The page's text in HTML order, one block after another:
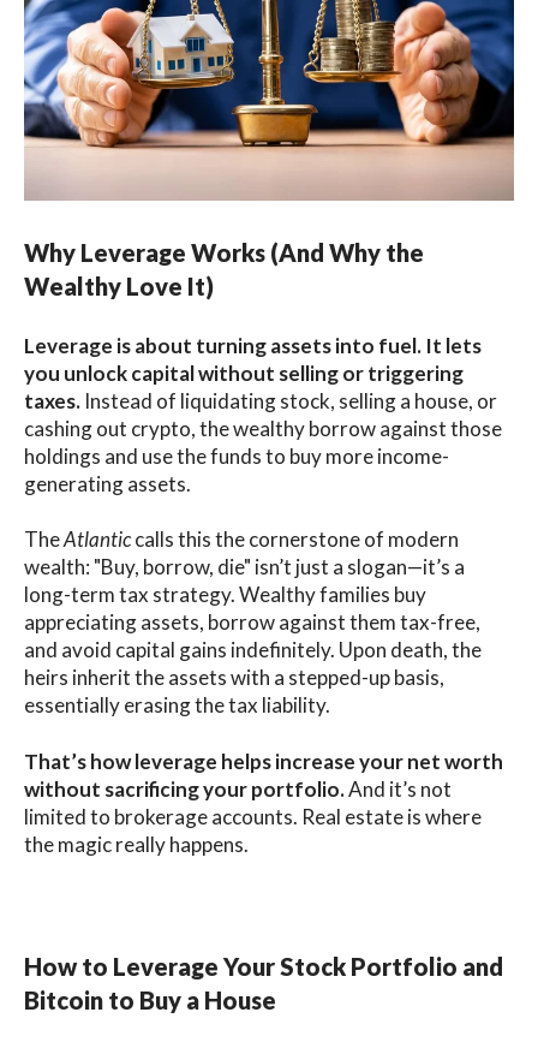
Why Leverage Works (And Why the
Wealthy Love It)
Leverage is about turning assets into fuel. It lets
you unlock capital without selling or triggering
taxes. Instead of liquidating stock, selling a house, or
cashing out crypto, the wealthy borrow against those
holdings and use the funds to buy more income-
generating assets.
TheAtlanticcalls this the cornerstone of modern
wealth: "Buy, borrow, die" isn’t just a slogan—it’s a
long-term tax strategy. Wealthy families buy
appreciating assets, borrow against them tax-free,
and avoid capital gains indefinitely. Upon death, the
heirs inherit the assets with a stepped-up basis,
essentially erasing the tax liability.
That’s how leverage helps increase your net worth
without sacrificing your portfolio.And it’s not
limited to brokerage accounts. Real estate is where
the magic really happens.
How to Leverage Your Stock Portfolio and
Bitcoin to Buy a House